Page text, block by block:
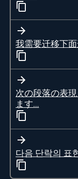
我需要迁移下
次の段落の表
ます...
다음 단락의 표